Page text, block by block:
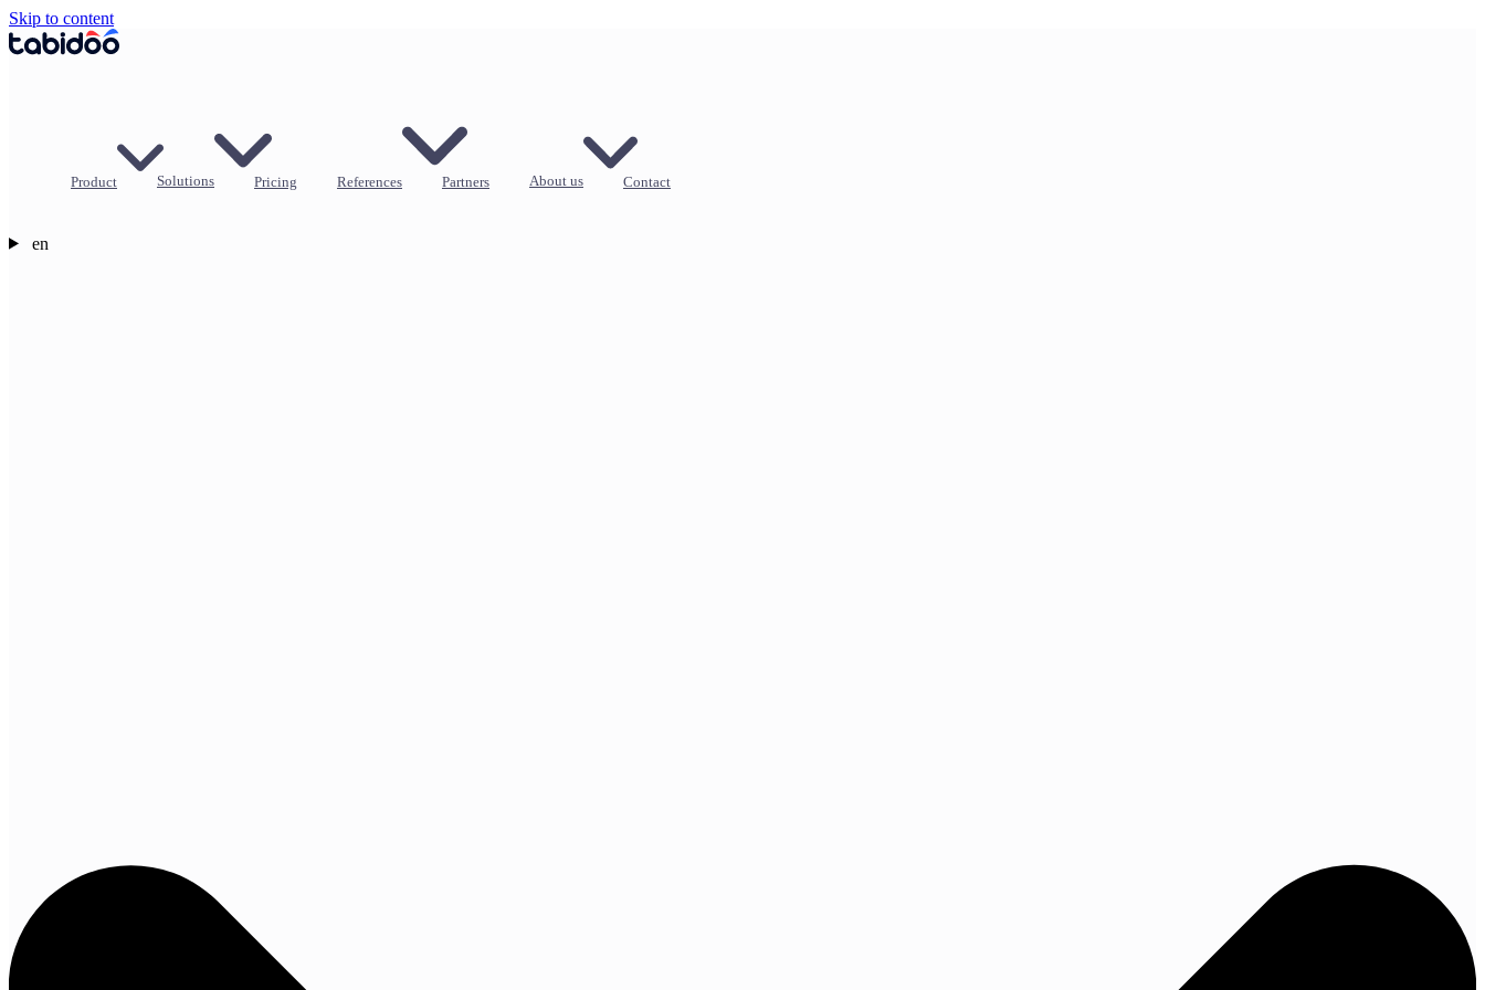
Skip to content
Product Solutions Pricing References Partners About us Contact
en